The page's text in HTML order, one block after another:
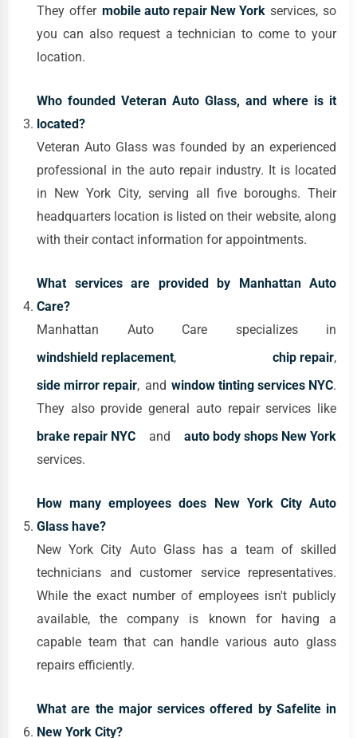
They offer mobile auto repair New Yorkservices, so
you can also request a technician to come to your
location.
Who founded Veteran Auto Glass, and where is it
located?
Veteran Auto Glass was founded by an experienced
professional in the auto repair industry. It is located
in New York City, serving all five boroughs. Their
headquarters location is listed on their website, along
with their contact information for appointments.
What services are provided by Manhattan Auto
Care?
Manhattan Auto Care specializes in
windshield replacement, chip repair,
side mirror repair, and window tinting services NYC.
They also provide general auto repair services like
brake repair NYC and auto body shops New York
services.
How many employees does New York City Auto
Glass have?
New York City Auto Glass has a team of skilled
technicians and customer service representatives.
While the exact number of employees isn't publicly
available, the company is known for having a
capable team that can handle various auto glass
repairs efficiently.
What are the major services offered by Safelite in
New York City?